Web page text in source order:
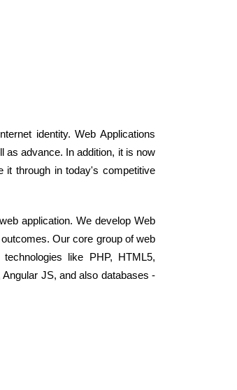
identity. Web Applications
as advance. In addition, it is now
it through in today's competitive
application. We develop Web
Our core group of web
like PHP, HTML5,
JS, and also databases -